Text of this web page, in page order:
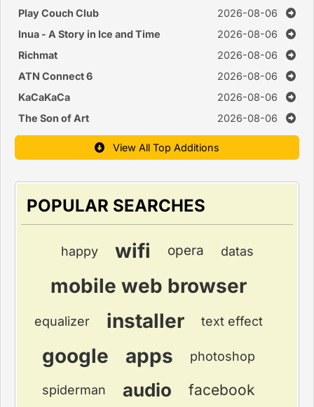
Monitor
Play Couch Club
2026-08-06
Inua - A Story in Ice and Time
2026-08-06
Richmat
2026-08-06
ATN Connect 6
2026-08-06
KaCaKaCa
2026-08-06
The Son of Art
2026-08-06
View All Top Additions
POPULAR SEARCHES
happy wifi opera datas
mobile web browser
equalizer installer text effect
google apps photoshop
spiderman audio facebook